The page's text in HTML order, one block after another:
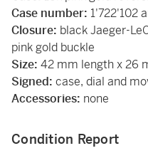
Case number: 1'722'102
Closure: black Jaeger-
pink gold buckle
Size: 42 mm length x 26
Signed: case, dial and
Accessories: none
Condition Report